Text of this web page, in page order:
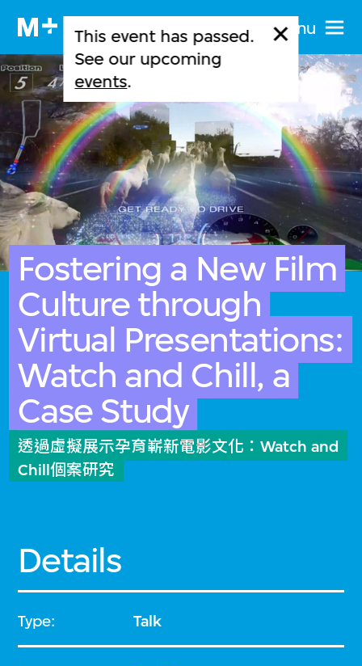
Menu
This event has passed.
See our upcoming
events.
Fostering a New Film
Culture through
Virtual Presentations:
Watch and Chill, a
Case Study
透過虛擬展示孕育嶄新電影文化：Watch and
Chill個案研究
Details
Type: Talk